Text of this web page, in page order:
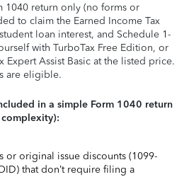
1040 return only (no forms or
to claim the Earned Income Tax
loan interest, and Schedule 1-
with TurboTax Free Edition, or
Expert Assist Basic at the listed price.
are eligible.
in a simple Form 1040 return
or original issue discounts (1099-
that don’t require filing a